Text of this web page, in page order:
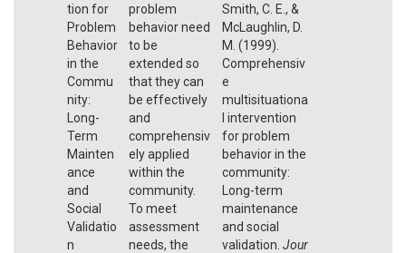
tion for
Problem
Behavior
in the
Commu
nity:
Long-
Term
Mainten
ance
and
Social
Validatio
n
problem
behavior need
to be
extended so
that they can
be effectively
and
comprehensiv
ely applied
within the
community.
To meet
assessment
needs, the
Smith, C. E., &
McLaughlin, D.
M. (1999).
Comprehensiv
e
multisituationa
l intervention
for problem
behavior in the
community:
Long-term
maintenance
and social
validation. Jour